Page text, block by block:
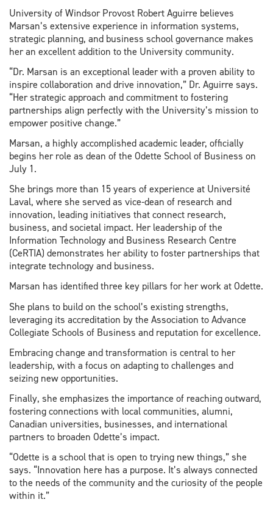
University of Windsor Provost Robert Aguirre believes
Marsan’s extensive experience in information systems,
strategic planning, and business school governance makes
her an excellent addition to the University community.
“Dr. Marsan is an exceptional leader with a proven ability to
inspire collaboration and drive innovation,” Dr. Aguirre says.
“Her strategic approach and commitment to fostering
partnerships align perfectly with the University’s mission to
empower positive change.”
Marsan, a highly accomplished academic leader, officially
begins her role as dean of the Odette School of Business on
July 1.
She brings more than 15 years of experience at Université
Laval, where she served as vice-dean of research and
innovation, leading initiatives that connect research,
business, and societal impact. Her leadership of the
Information Technology and Business Research Centre
(CeRTIA) demonstrates her ability to foster partnerships that
integrate technology and business.
Marsan has identified three key pillars for her work at Odette.
She plans to build on the school’s existing strengths,
leveraging its accreditation by the Association to Advance
Collegiate Schools of Business and reputation for excellence.
Embracing change and transformation is central to her
leadership, with a focus on adapting to challenges and
seizing new opportunities.
Finally, she emphasizes the importance of reaching outward,
fostering connections with local communities, alumni,
Canadian universities, businesses, and international
partners to broaden Odette’s impact.
“Odette is a school that is open to trying new things,” she
says. “Innovation here has a purpose. It’s always connected
to the needs of the community and the curiosity of the people
within it.”